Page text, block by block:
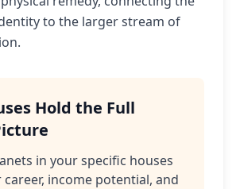
to the larger stream of
Hold the Full
in your specific houses
income potential, and